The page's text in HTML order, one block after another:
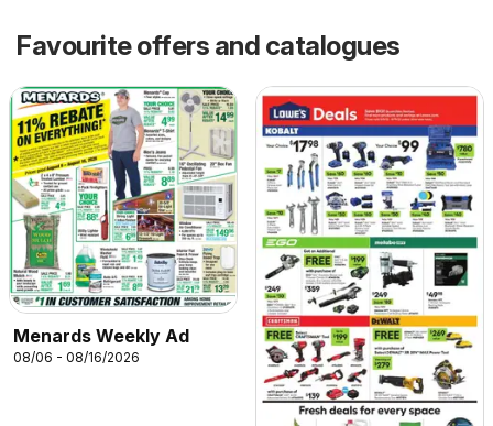
Favourite offers and catalogues
Menards Weekly Ad
08/06 - 08/16/2026